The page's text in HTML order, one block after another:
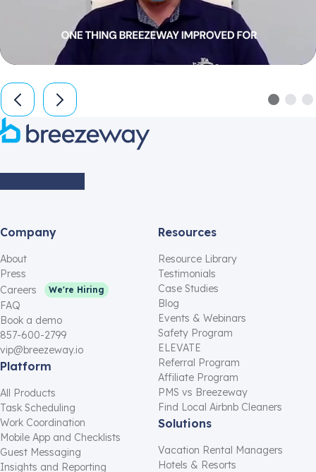
Company
About
Press
Careers
We're Hiring
FAQ
Book a demo
857-600-2799
vip@breezeway.io
Platform
All Products
Task Scheduling
Work Coordination
Mobile App and Checklists
Guest Messaging
Insights and Reporting
Resources
Resource Library
Testimonials
Case Studies
Blog
Events & Webinars
Safety Program
ELEVATE
Referral Program
Affiliate Program
PMS vs Breezeway
Find Local Airbnb Cleaners
Solutions
Vacation Rental Managers
Hotels & Resorts